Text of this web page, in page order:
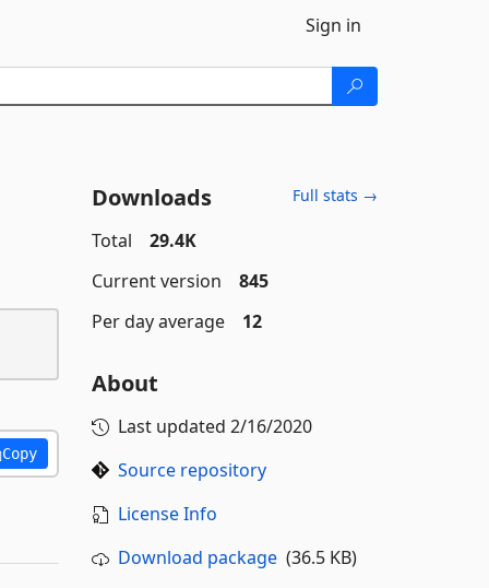
Sign in
Copy
Downloads Full stats →
Total
29.4K
Current version
845
Per day average
12
About
Last updated 2/16/2020
Source repository
License Info
Download package(36.5 KB)